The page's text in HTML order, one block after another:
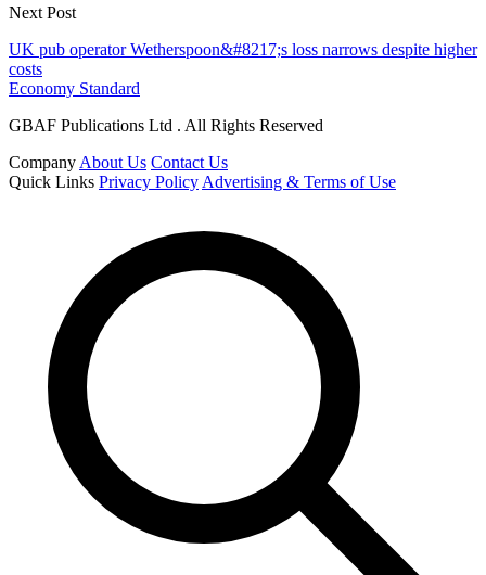
Next Post
UK pub operator Wetherspoon&#8217;s loss narrows despite higher
costs
Economy Standard
GBAF Publications Ltd . All Rights Reserved
Company About Us Contact Us
Quick Links Privacy Policy Advertising & Terms of Use